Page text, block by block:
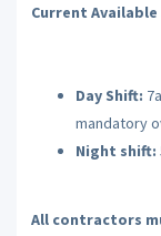
Current Available
Day Shift:
mandatory
Night shift:
All contractors